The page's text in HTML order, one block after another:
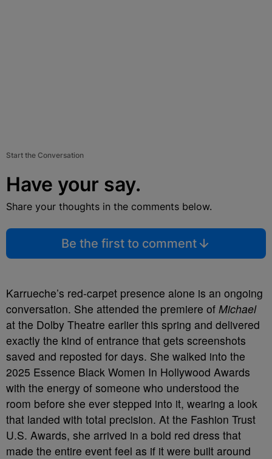
Start the Conversation
Have your say.
Share your thoughts in the comments below.
Be the first to comment
Karrueche’s red-carpet presence alone is an ongoing
conversation. She attended the premiere of Michael
at the Dolby Theatre earlier this spring and delivered
exactly the kind of entrance that gets screenshots
saved and reposted for days. She walked into the
2025 Essence Black Women In Hollywood Awards
with the energy of someone who understood the
room before she ever stepped into it, wearing a look
that landed with total precision. At the Fashion Trust
U.S. Awards, she arrived in a bold red dress that
made the entire event feel as if it were built around